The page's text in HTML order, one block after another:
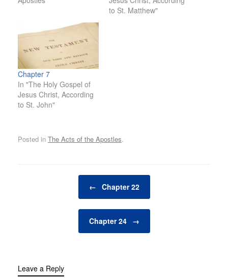
to St. Matthew"
Chapter 7
In "The Holy Gospel of
Jesus Christ, According
to St. John"
Posted in The Acts of the Apostles.
← Chapter 22
Chapter 24 →
Leave a Reply